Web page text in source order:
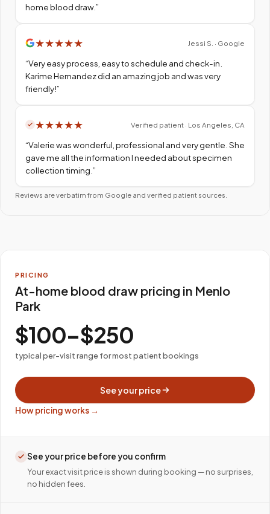
home blood draw.”
★★★★★ Jessi S. · Google
“Very easy process, easy to schedule and check-in.
Karime Hernandez did an amazing job and was very
friendly!”
★★★★★ Verified patient · Los Angeles, CA
“Valerie was wonderful, professional and very gentle. She
gave me all the information I needed about specimen
collection timing. ”
Reviews are verbatim from Google and verified patient sources.
PRICING
At-home blood draw pricing in Menlo
Park
$100–$250
typical per-visit range for most patient bookings
See your price
How pricing works →
See your price before you confirm
Your exact visit price is shown during booking — no surprises,
no hidden fees.